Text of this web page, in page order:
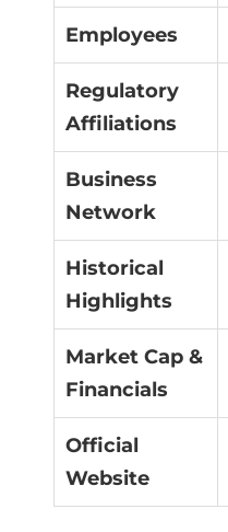
Employees
Regulatory
Affiliations
Business
Network
Historical
Highlights
Market Cap &
Financials
Official
Website